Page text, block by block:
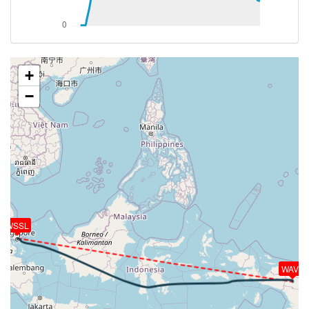
098deg, TAT 1deg, WIND 084/38kt
[12:18:28utc] Aircraft at 32110ft, IAS 299kt, GS
449kt, HDG 100deg, TAT -2deg, WIND 081/41kt
[12:20:01utc] Aircraft climbing, IAS 298kt, GS 451kt,
VS 180fpm, ALT 32160ft, PITCH -2.09deg, HDG
109deg, TAT -2deg, WIND 082/41kt
[12:20:14utc] Aircraft descending, ALT 32130ft, IAS
297kt, GS 445kt, HDG 100deg, VS -218fpm, TAT
-2deg, WIND 081/41kt
[12:20:32utc] Aircraft at 32110ft, IAS 296kt, GS
443kt, HDG 090deg, TAT -2deg, WIND 082/41kt
[12:20:49utc] Aircraft climbing, IAS 297kt, GS 445kt,
VS 545fpm, ALT 32170ft, PITCH -3.36deg, HDG
096deg, TAT -2deg, WIND 081/41kt
[12:21:05utc] Aircraft descending, ALT 32160ft, IAS
299kt, GS 449kt, HDG 101deg, VS -266fpm, TAT
-2deg, WIND 082/41kt
[12:21:25utc] Aircraft at 32130ft, IAS 299kt, GS
451kt, HDG 107deg, TAT -2deg, WIND 081/41kt
[12:22:05utc] Aircraft climbing, IAS 299kt, GS 455kt,
VS 76fpm, ALT 32140ft, PITCH -2.77deg, HDG
WSSL
WAVV
+
−